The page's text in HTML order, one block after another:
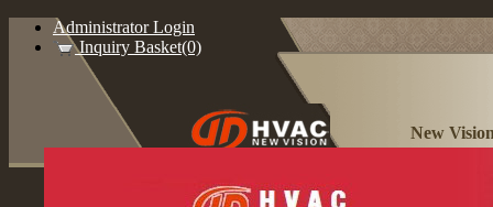
Administrator Login
Inquiry Basket(0)
New